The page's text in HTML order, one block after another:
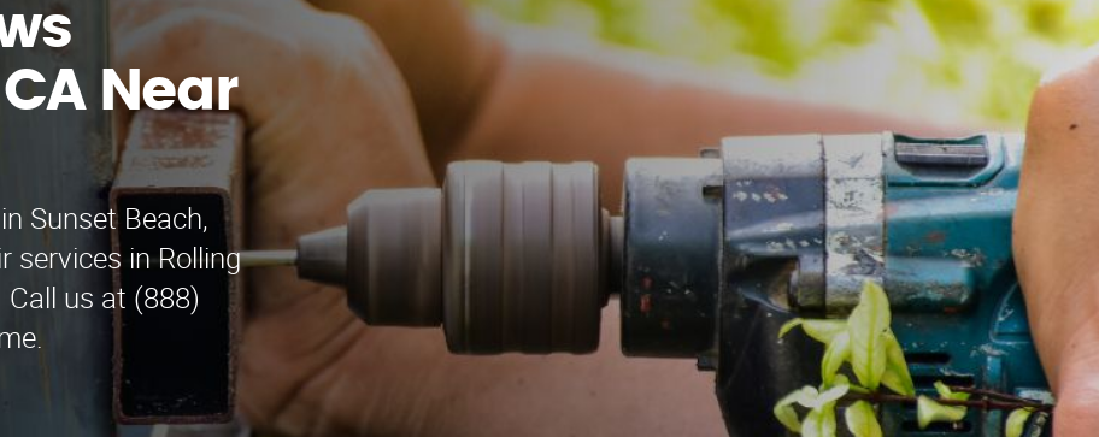
Near
Sunset Beach,
services in Rolling
us at (888)